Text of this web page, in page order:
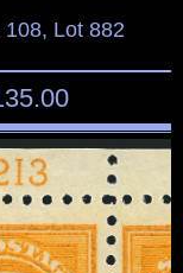
108, Lot 882